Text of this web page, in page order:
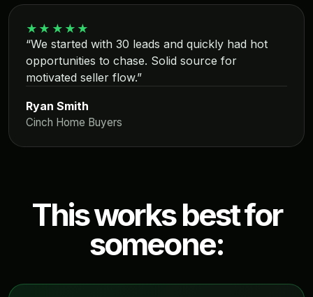
★★★★★
“We started with 30 leads and quickly had hot
opportunities to chase. Solid source for
motivated seller flow.”
Ryan Smith
Cinch Home Buyers
This works best for
someone: